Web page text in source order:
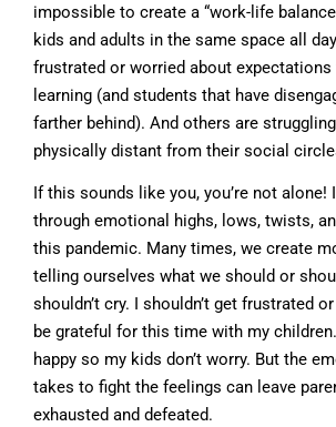
impossible to create a “work-life
kids and adults in the same space all
frustrated or worried about
learning (and students that have
farther behind). And others are
physically distant from their social
If this sounds like you, you’re not alone!
through emotional highs, lows, twists,
this pandemic. Many times, we create
telling ourselves what we should or
shouldn’t cry. I shouldn’t get frustrated
be grateful for this time with my
happy so my kids don’t worry. But the
takes to fight the feelings can leave
exhausted and defeated.